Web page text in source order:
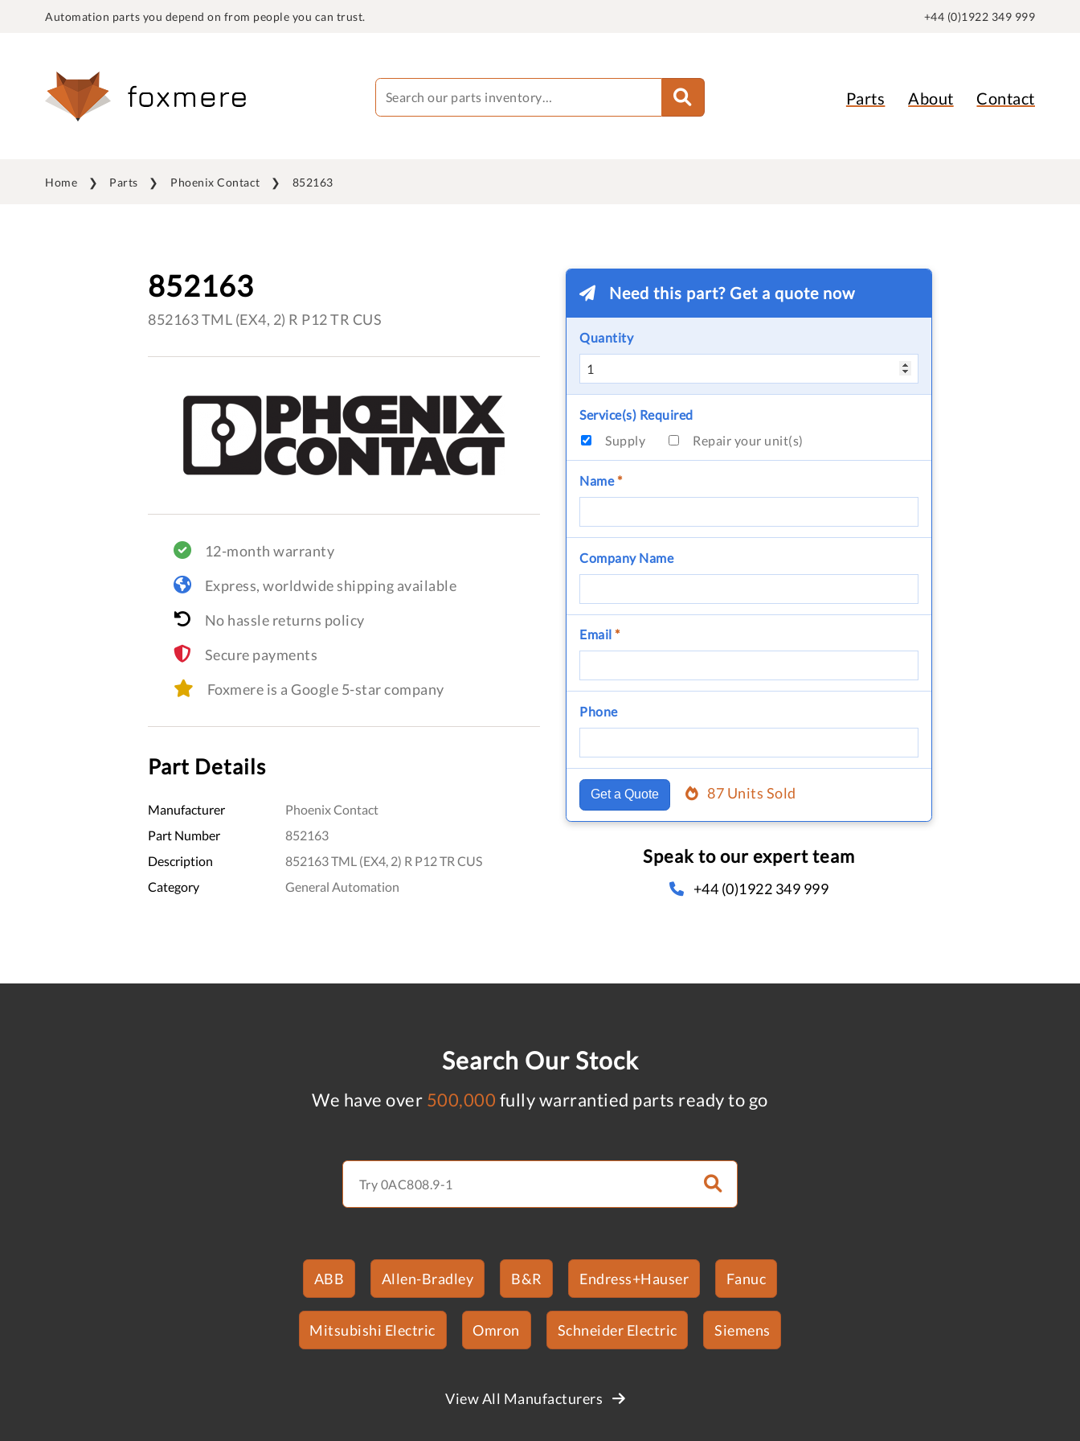
Automation parts you depend on from people you can trust. +44 (0)1922 349 999
Parts About Contact
Home Parts Phoenix Contact 852163
852163
852163 TML (EX4, 2) R P12 TR CUS
12-month warranty
Express, worldwide shipping available
No hassle returns policy
Secure payments
Foxmere is a Google 5-star company
Part Details
Manufacturer
Phoenix Contact
Part Number
852163
Description
852163 TML (EX4, 2) R P12 TR CUS
Category
General Automation
Need this part? Get a quote now
Quantity
Service(s) Required
Supply
Repair your unit(s)
Name*
Company Name
Email *
Phone
Get a Quote 87 Units Sold
Speak to our expert team
+44 (0)1922 349 999
Search Our Stock
We have over 500,000 fully warrantied parts ready to go
ABB Allen-Bradley B&R Endress+Hauser Fanuc
Mitsubishi Electric Omron Schneider Electric Siemens
View All Manufacturers